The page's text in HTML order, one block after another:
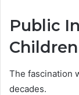
Public
Children
The fascination
decades.